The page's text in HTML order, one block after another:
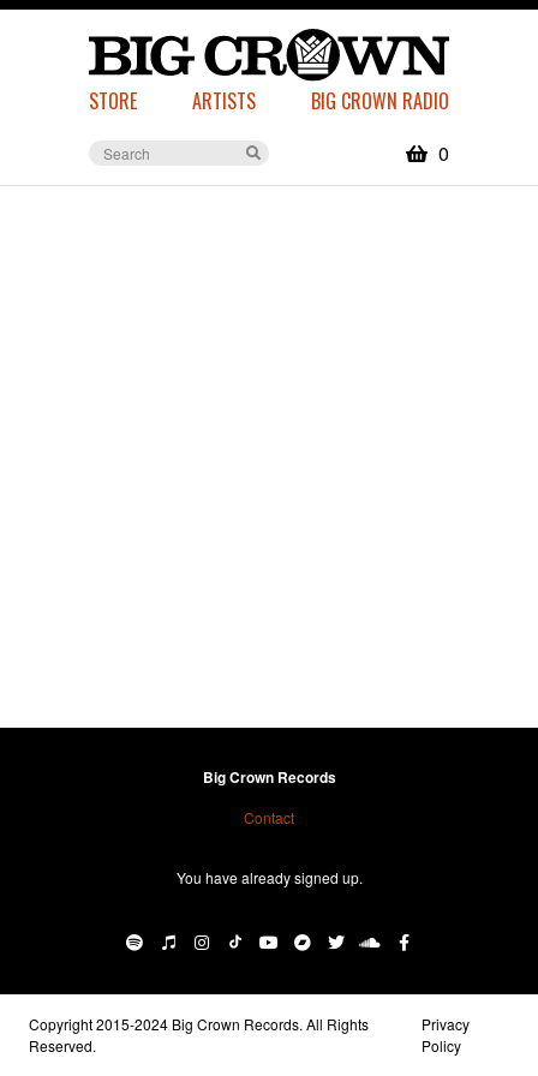
STORE ARTISTS BIG CROWN RADIO
0
Big Crown Records
Contact
You have already signed up.
Copyright 2015-2024 Big Crown Records. All Rights
Reserved.
Privacy
Policy